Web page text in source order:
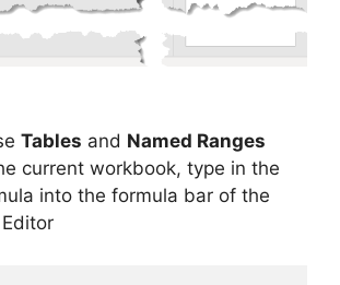
Tables and Named Ranges
current workbook, type in the
into the formula bar of the